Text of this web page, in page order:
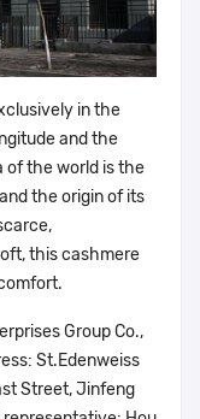
in the
and the
of the world is the
the origin of its
this cashmere
Group Co.,
St.Edenweiss
Street, Jinfeng